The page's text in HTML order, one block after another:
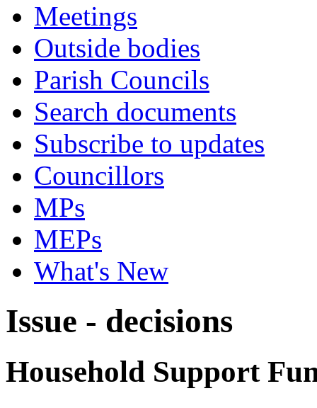
Meetings
Outside bodies
Parish Councils
Search documents
Subscribe to updates
Councillors
MPs
MEPs
What's New
Issue - decisions
Household Support